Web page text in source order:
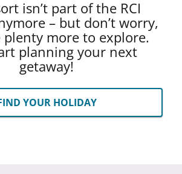
isn’t part of the RCI
– but don’t worry,
plenty more to explore.
planning your next
getaway!
YOUR HOLIDAY